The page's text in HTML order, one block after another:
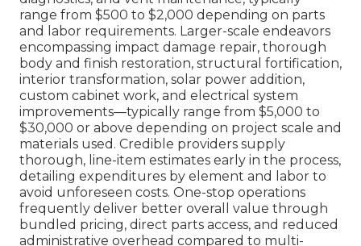
range from $500 to $2,000 depending on parts
and labor requirements. Larger-scale endeavors
encompassing impact damage repair, thorough
body and finish restoration, structural fortification,
interior transformation, solar power addition,
custom cabinet work, and electrical system
improvements—typically range from $5,000 to
$30,000 or above depending on project scale and
materials used. Credible providers supply
thorough, line-item estimates early in the process,
detailing expenditures by element and labor to
avoid unforeseen costs. One-stop operations
frequently deliver better overall value through
bundled pricing, direct parts access, and reduced
administrative overhead compared to multi-